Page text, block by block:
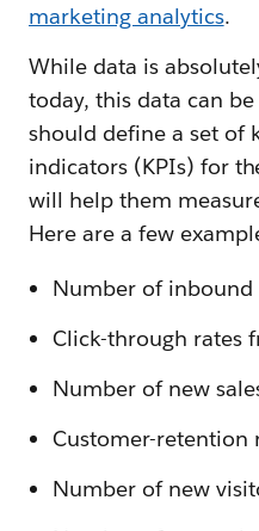
marketing analytics.
While data is
today, this data can
should define a set of
indicators (KPIs) for
will help them
Here are a few
Number of inbound
Click-through rates
Number of new
Customer-retention
Number of new